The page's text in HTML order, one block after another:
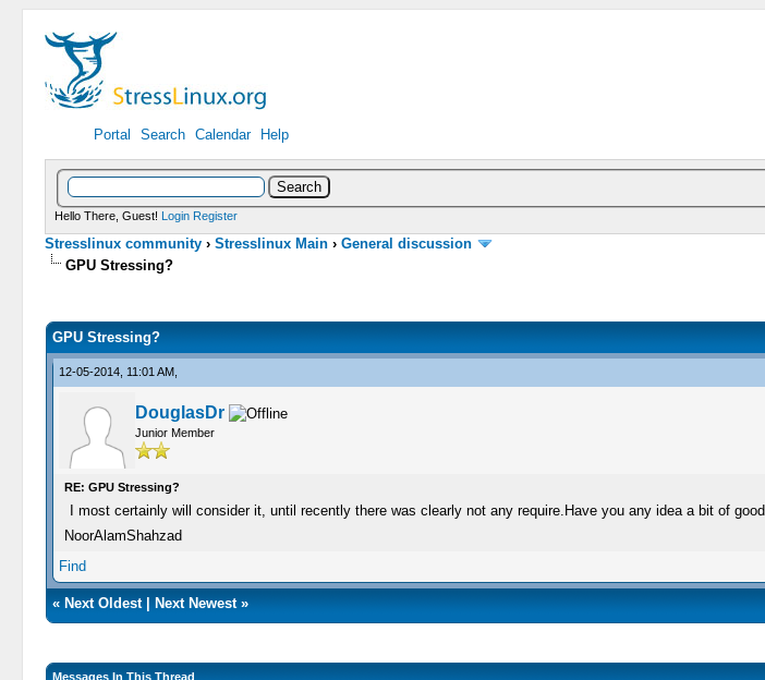
Portal Search Calendar Help
Hello There, Guest! Login Register
Stresslinux community ›Stresslinux Main ›General discussion
GPU Stressing?
GPU Stressing?
12-05-2014, 11:01 AM,
DouglasDr
Junior Member
RE: GPU Stressing?
I most certainly will consider it, until recently there was clearly not any require.Have you any idea a bit of
NoorAlamShahzad
Find
« Next Oldest| Next Newest»
Messages In This Thread